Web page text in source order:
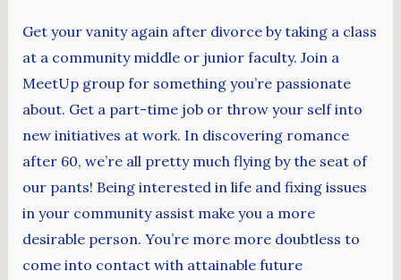
Get your vanity again after divorce by taking a class
at a community middle or junior faculty. Join a
MeetUp group for something you’re passionate
about. Get a part-time job or throw your self into
new initiatives at work. In discovering romance
after 60, we’re all pretty much flying by the seat of
our pants! Being interested in life and fixing issues
in your community assist make you a more
desirable person. You’re more more doubtless to
come into contact with attainable future